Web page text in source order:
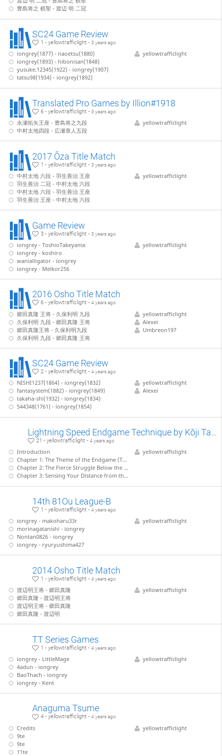
豊島将之 棋聖 - 渡辺 明 二冠
SC24 Game Review
1 - yellowtrafficlight -3 years ago
iongrey(1877) - naoetsu(1880)
iongrey(1893) - hibonisan(1848)
yusuke.12345(1922) - iongrey(1907)
tatsu98(1934) - iongrey(1892)
yellowtrafficlight
Translated Pro Games by Illion#1918
6 - yellowtrafficlight -3 years ago
永瀬拓矢王座 - 豊島将之九段
中村太地四段 - 広瀬章人五段
yellowtrafficlight
2017 Ōza Title Match
1 - yellowtrafficlight -3 years ago
中村太地 六段 - 羽生善治 王座
羽生善治 二冠 - 中村太地 六段
中村太地 六段 - 羽生善治 王座
羽生善治 王座 - 中村太地 六段
yellowtrafficlight
Game Review
3 - yellowtrafficlight -3 years ago
iongrey - ToshioTakeyama
iongrey - koshiro
wanialligator - iongrey
iongrey - Melkor256
yellowtrafficlight
2016 Osho Title Match
6 - yellowtrafficlight -4 years ago
郷田真隆 王将 - 久保利明 九段
久保利明 九段 - 郷田真隆 王将
郷田真隆王将 - 久保利明九段
久保利明 九段 - 郷田真隆 王将
yellowtrafficlight
Alexei
Umbreon197
SC24 Game Review
2 - yellowtrafficlight -4 years ago
NISHI1237(1864) - iongrey(1832)
fantasystem(1882) - iongrey(1849)
takaha-shi(1932) - iongrey(1834)
544348(1761) - iongrey(1854)
yellowtrafficlight
Alexei
Lightning Speed Endgame Technique by Kōji Tanigawa (WIP)
21 - yellowtrafficlight - 4 years ago
Introduction
Chapter 1: The Theme of the Endgame (Tanigawa - Nakahara)
Chapter 2: The Fierce Struggle Below the Surface (Tanigawa - Kiriyama)
Chapter 3: Sensing Your Distance from the Enemy King (Tanigawa - Takahashi)
yellowtrafficlight
14th 81Ou League-B
1 - yellowtrafficlight -4 years ago
iongrey - makoharu33r
morinagatanishi - iongrey
Nontan0826 - iongrey
iongrey - ryuryushima427
yellowtrafficlight
2014 Osho Title Match
1 - yellowtrafficlight -4 years ago
渡辺明王将 - 郷田真隆
郷田真隆 - 渡辺明王将
渡辺明王将 - 郷田真隆
郷田真隆 - 渡辺明
yellowtrafficlight
TT Series Games
1 - yellowtrafficlight -4 years ago
iongrey - LittleMage
4adun - iongrey
BaoThach - iongrey
iongrey - Kent
yellowtrafficlight
Anaguma Tsume
4 - yellowtrafficlight -4 years ago
Credits
9te
9te
11te
yellowtrafficlight